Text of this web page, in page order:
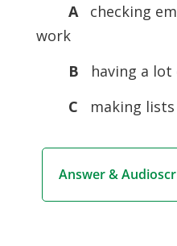
A
checking
work
B
having a
C
making
Answer &